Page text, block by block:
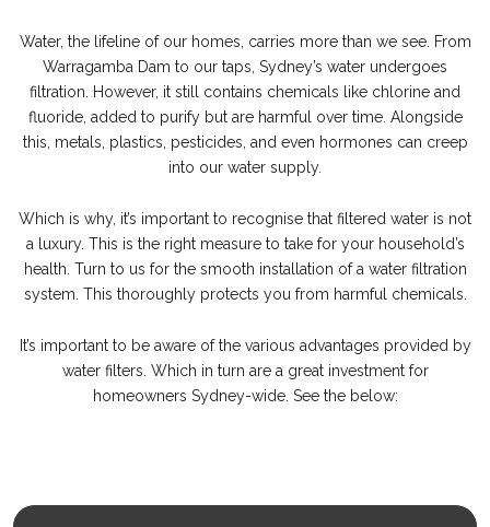
Water, the lifeline of our homes, carries more than we see. From
Warragamba Dam to our taps, Sydney’s water undergoes
filtration. However, it still contains chemicals like chlorine and
fluoride, added to purify but are harmful over time. Alongside
this, metals, plastics, pesticides, and even hormones can creep
into our water supply.
Which is why, it’s important to recognise that filtered water is not
a luxury. This is the right measure to take for your household’s
health. Turn to us for the smooth installation of a water filtration
system. This thoroughly protects you from harmful chemicals.
It’s important to be aware of the various advantages provided by
water filters. Which in turn are a great investment for
homeowners Sydney-wide. See the below: